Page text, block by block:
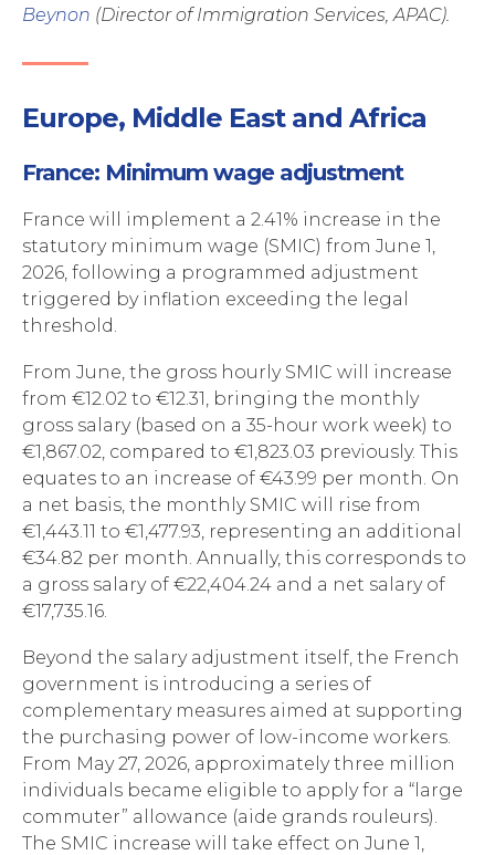
Beynon (Director of Immigration Services, APAC).
Europe, Middle East and Africa
France: Minimum wage adjustment
France will implement a 2.41% increase in the
statutory minimum wage (SMIC) from June 1,
2026, following a programmed adjustment
triggered by inflation exceeding the legal
threshold.
From June, the gross hourly SMIC will increase
from €12.02 to €12.31, bringing the monthly
gross salary (based on a 35-hour work week) to
€1,867.02, compared to €1,823.03 previously. This
equates to an increase of €43.99 per month. On
a net basis, the monthly SMIC will rise from
€1,443.11 to €1,477.93, representing an additional
€34.82 per month. Annually, this corresponds to
a gross salary of €22,404.24 and a net salary of
€17,735.16.
Beyond the salary adjustment itself, the French
government is introducing a series of
complementary measures aimed at supporting
the purchasing power of low-income workers.
From May 27, 2026, approximately three million
individuals became eligible to apply for a “large
commuter” allowance (aide grands rouleurs).
The SMIC increase will take effect on June 1,